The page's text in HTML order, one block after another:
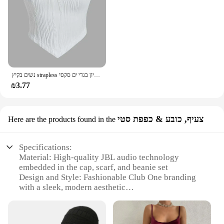
₪3.77
Here are the products found in the צעיף, כובע & כפפת סטי
Specifications:
Material: High-quality JBL audio technology
embedded in the cap, scarf, and beanie set
Design and Style: Fashionable Club One branding
with a sleek, modern aesthetic
sports, and casual wear
Typical Adaptive Scenario: Suitable for various